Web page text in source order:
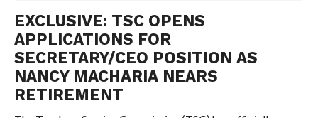
EXCLUSIVE: TSC OPENS
APPLICATIONS FOR
SECRETARY/CEO POSITION AS
NANCY MACHARIA NEARS
RETIREMENT